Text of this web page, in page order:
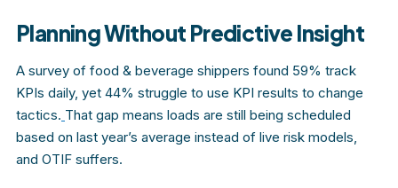
Planning Without Predictive Insight
A survey of food & beverage shippers found 59% track
KPIs daily, yet 44% struggle to use KPI results to change
tactics. That gap means loads are still being scheduled
based on last year’s average instead of live risk models,
and OTIF suffers.